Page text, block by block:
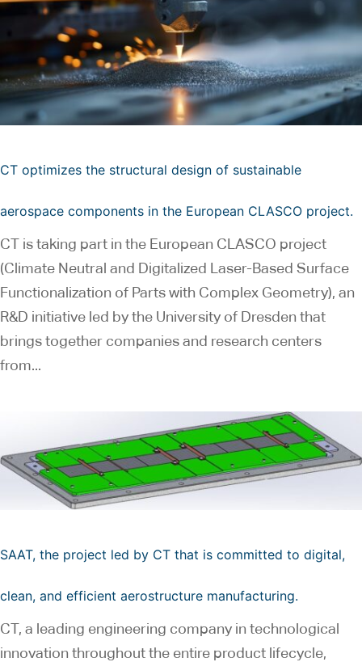
CT optimizes the structural design of sustainable
aerospace components in the European CLASCO project.
CT is taking part in the European CLASCO project
(Climate Neutral and Digitalized Laser-Based Surface
Functionalization of Parts with Complex Geometry), an
R&D initiative led by the University of Dresden that
brings together companies and research centers
from...
SAAT, the project led by CT that is committed to digital,
clean, and efficient aerostructure manufacturing.
CT, a leading engineering company in technological
innovation throughout the entire product lifecycle,